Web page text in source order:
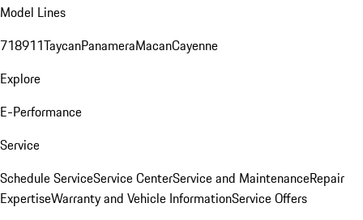
Model Lines
718911TaycanPanameraMacanCayenne
Explore
E-Performance
Service
Schedule ServiceService CenterService and MaintenanceRepair
ExpertiseWarranty and Vehicle InformationService Offers